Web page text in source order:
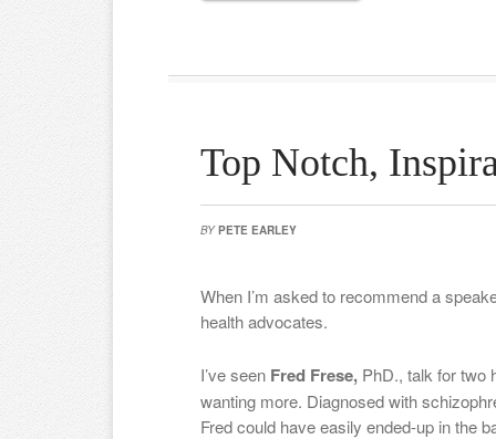
Top Notch,
BY PETE EARLEY
When I’m asked to recommend a
health advocates.
I’ve seen Fred Frese, PhD., talk for two
wanting more. Diagnosed with
Fred could have easily ended-up in the